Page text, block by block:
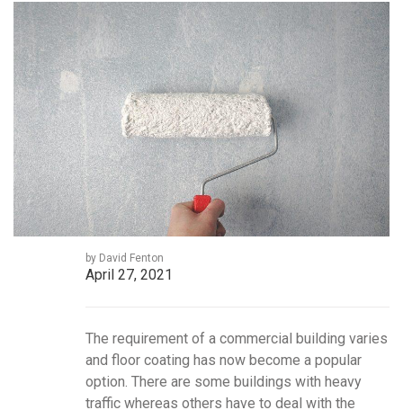
by David Fenton
April 27, 2021
The requirement of a commercial building varies
and floor coating has now become a popular
option. There are some buildings with heavy
traffic whereas others have to deal with the